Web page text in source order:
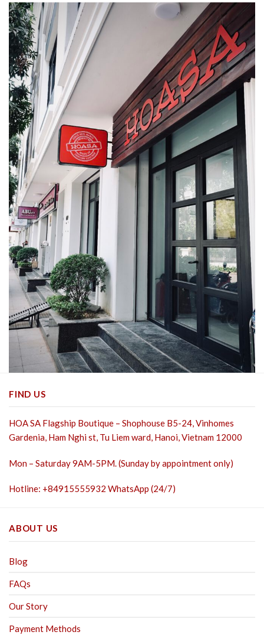
FIND US
HOA SA Flagship Boutique – Shophouse B5-24, Vinhomes
Gardenia, Ham Nghi st, Tu Liem ward, Hanoi, Vietnam 12000
Mon – Saturday 9AM-5PM. (Sunday by appointment only)
Hotline: +84915555932 WhatsApp (24/7)
ABOUT US
Blog
FAQs
Our Story
Payment Methods